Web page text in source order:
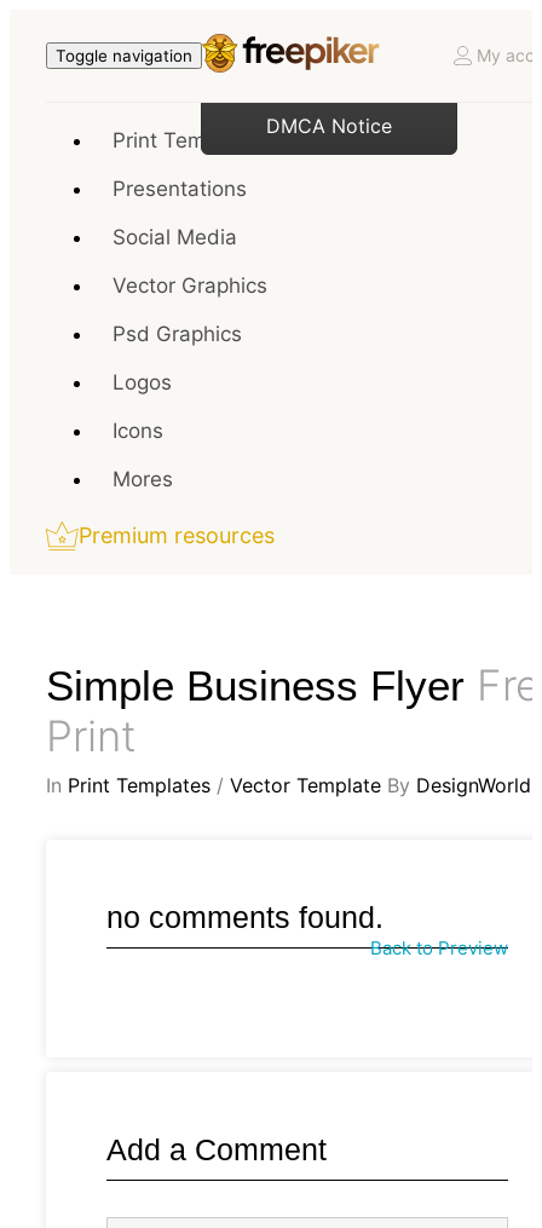
Toggle navigation My
Print Templates
Presentations
Social Media
Vector Graphics
Psd Graphics
Logos
Icons
Mores
Premium resources
Simple Business Flyer
Print
In Print Templates / Vector Template By DesignWorld
no comments found.
Back to Preview
Add a Comment
DMCA Notice